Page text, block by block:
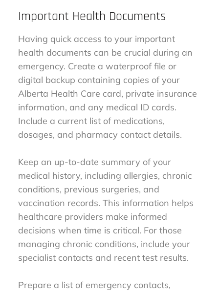
Important Health Documents
Having quick access to your important
health documents can be crucial during an
emergency. Create a waterproof file or
digital backup containing copies of your
Alberta Health Care card, private insurance
information, and any medical ID cards.
Include a current list of medications,
dosages, and pharmacy contact details.
Keep an up-to-date summary of your
medical history, including allergies, chronic
conditions, previous surgeries, and
vaccination records. This information helps
healthcare providers make informed
decisions when time is critical. For those
managing chronic conditions, include your
specialist contacts and recent test results.
Prepare a list of emergency contacts,